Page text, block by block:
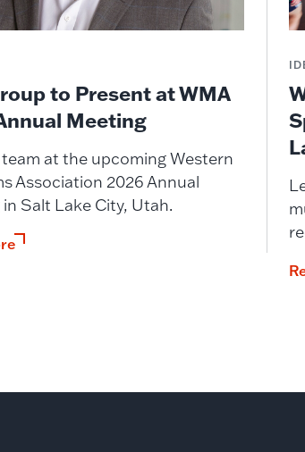
to Present at WMA
Meeting
at the upcoming Western
Association 2026 Annual
Salt Lake City, Utah.